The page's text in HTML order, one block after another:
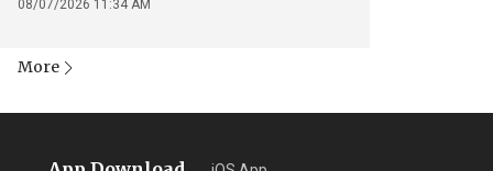
08/07/2026 11:34 AM
More